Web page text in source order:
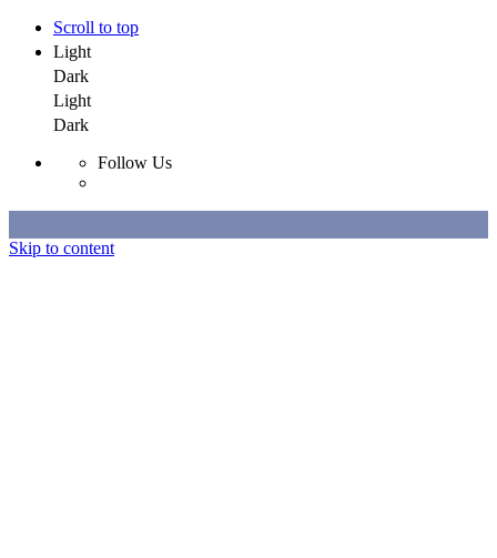
Scroll to top
Light
Dark
Light
Dark
Follow Us
Skip to content